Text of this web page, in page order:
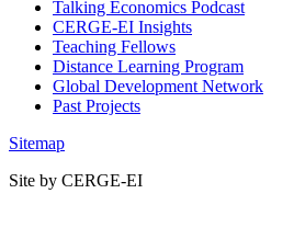
Talking Economics Podcast
CERGE-EI Insights
Teaching Fellows
Distance Learning Program
Global Development Network
Past Projects
Sitemap
Site by CERGE-EI